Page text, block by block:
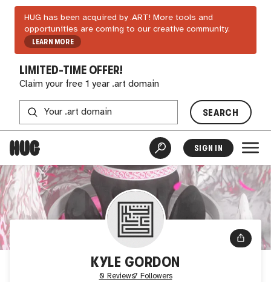
HUG has been acquired by .ART! More tools and
opportunities are coming to our creative community.
LEARN MORE
LIMITED-TIME OFFER!
Claim your free 1 year .art domain
SEARCH
SIGN IN
KYLE GORDON
0 Reviews7 Followers